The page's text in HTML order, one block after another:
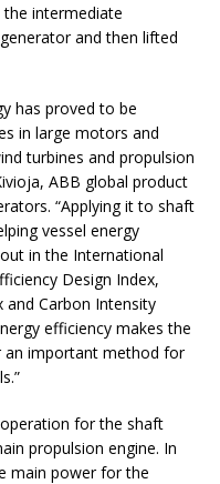
intermediate
and then lifted
has proved to be
in large motors and
turbines and propulsion
ABB global product
“Applying it to shaft
vessel energy
in the International
Design Index,
and Carbon Intensity
efficiency makes the
an important method for
for the shaft
propulsion engine. In
main power for the